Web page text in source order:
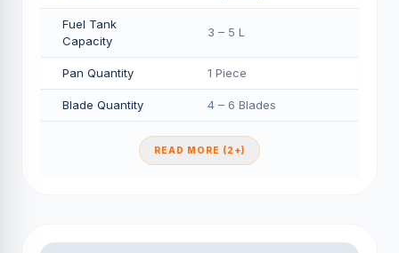
Fuel Tank
Capacity
3 – 5 L
Pan Quantity 1 Piece
Blade Quantity 4 – 6 Blades
READ MORE (2+)